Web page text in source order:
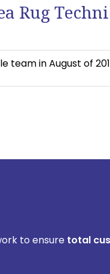
Rug
team in August of
to ensure total